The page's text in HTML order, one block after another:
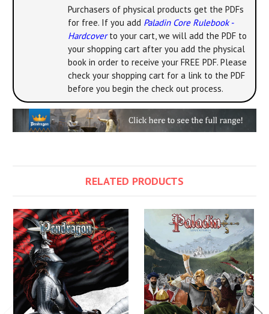
Purchasers of physical products get the PDFs
for free. If you add Paladin Core Rulebook -
Hardcoverto your cart, we will add the PDF to
your shopping cart after you add the physical
book in order to receive your FREE PDF. Please
check your shopping cart for a link to the PDF
before you begin the check out process.
RELATED PRODUCTS